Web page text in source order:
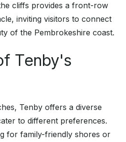
cliffs provides a front-row
inviting visitors to connect
of the Pembrokeshire coast.
Tenby's
Tenby offers a diverse
to different preferences.
for family-friendly shores or